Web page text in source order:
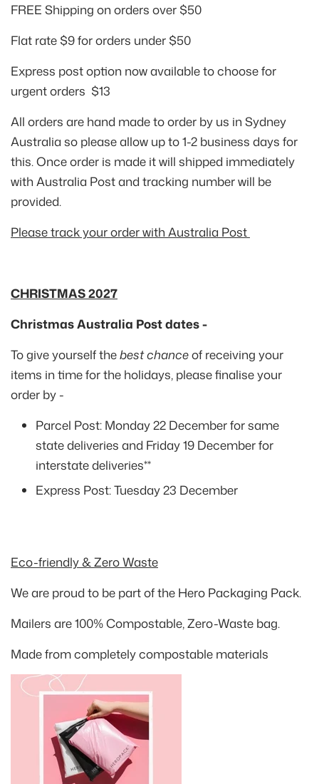
FREE Shipping on orders over $50
Flat rate $9 for orders under $50
Express post option now available to choose for
urgent orders $13
All orders are hand made to order by us in Sydney
Australia so please allow up to 1-2 business days for
this. Once order is made it will shipped immediately
with Australia Post and tracking number will be
provided.
Please track your order with Australia Post
CHRISTMAS 2027
Christmas Australia Post dates -
To give yourself thebest chanceof receiving your
items in time for the holidays, please finalise your
order by -
Parcel Post: Monday 22 Decemberfor same
state deliveries and Friday 19 Decemberfor
interstate deliveries**
Express Post:Tuesday 23 December
Eco-friendly & Zero Waste
We are proud to be part of the Hero Packaging Pack.
Mailers are 100% Compostable, Zero-Waste bag.
Made from completely compostable materials